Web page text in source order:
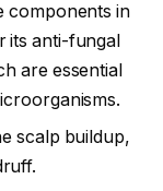
components in
its anti-fungal
are essential
scalp buildup,